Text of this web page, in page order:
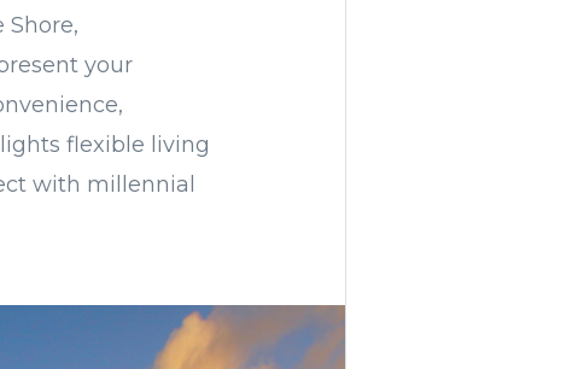
your
flexible living
with millennial